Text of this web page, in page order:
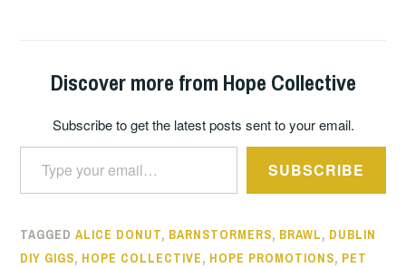
Discover more from Hope Collective
Subscribe to get the latest posts sent to your email.
Type your email…
SUBSCRIBE
TAGGEDALICE DONUT, BARNSTORMERS, BRAWL, DUBLIN
DIY GIGS, HOPE COLLECTIVE, HOPE PROMOTIONS, PET